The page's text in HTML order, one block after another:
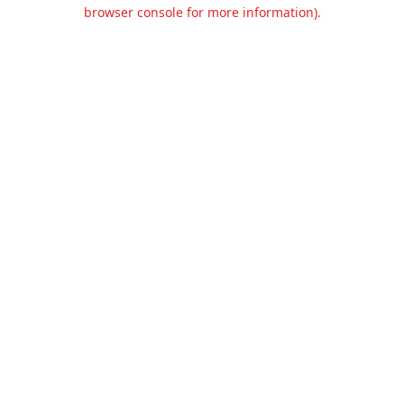
browser console for more information).